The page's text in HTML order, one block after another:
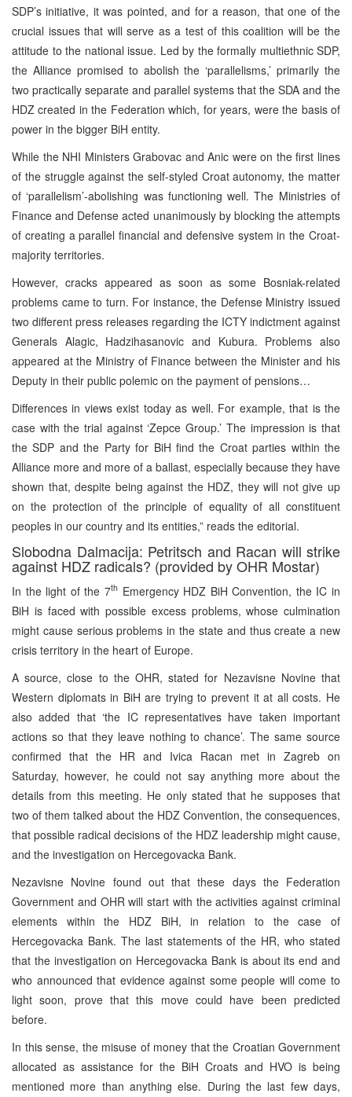
SDP’s initiative, it was pointed, and for a reason, that one of the
crucial issues that will serve as a test of this coalition will be the
attitude to the national issue. Led by the formally multiethnic SDP,
the Alliance promised to abolish the ‘parallelisms,’ primarily the
two practically separate and parallel systems that the SDA and the
HDZ created in the Federation which, for years, were the basis of
power in the bigger BiH entity.
While the NHI Ministers Grabovac and Anic were on the first lines
of the struggle against the self-styled Croat autonomy, the matter
of ‘parallelism’-abolishing was functioning well. The Ministries of
Finance and Defense acted unanimously by blocking the attempts
of creating a parallel financial and defensive system in the Croat-
majority territories.
However, cracks appeared as soon as some Bosniak-related
problems came to turn. For instance, the Defense Ministry issued
two different press releases regarding the ICTY indictment against
Generals Alagic, Hadzihasanovic and Kubura. Problems also
appeared at the Ministry of Finance between the Minister and his
Deputy in their public polemic on the payment of pensions…
Differences in views exist today as well. For example, that is the
case with the trial against ‘Zepce Group.’ The impression is that
the SDP and the Party for BiH find the Croat parties within the
Alliance more and more of a ballast, especially because they have
shown that, despite being against the HDZ, they will not give up
on the protection of the principle of equality of all constituent
peoples in our country and its entities,” reads the editorial.
Slobodna Dalmacija: Petritsch and Racan will strike
against HDZ radicals? (provided by OHR Mostar)
In the light of the 7th Emergency HDZ BiH Convention, the IC in
BiH is faced with possible excess problems, whose culmination
might cause serious problems in the state and thus create a new
crisis territory in the heart of Europe.
A source, close to the OHR, stated for Nezavisne Novine that
Western diplomats in BiH are trying to prevent it at all costs. He
also added that ‘the IC representatives have taken important
actions so that they leave nothing to chance’. The same source
confirmed that the HR and Ivica Racan met in Zagreb on
Saturday, however, he could not say anything more about the
details from this meeting. He only stated that he supposes that
two of them talked about the HDZ Convention, the consequences,
that possible radical decisions of the HDZ leadership might cause,
and the investigation on Hercegovacka Bank.
Nezavisne Novine found out that these days the Federation
Government and OHR will start with the activities against criminal
elements within the HDZ BiH, in relation to the case of
Hercegovacka Bank. The last statements of the HR, who stated
that the investigation on Hercegovacka Bank is about its end and
who announced that evidence against some people will come to
light soon, prove that this move could have been predicted
before.
In this sense, the misuse of money that the Croatian Government
allocated as assistance for the BiH Croats and HVO is being
mentioned more than anything else. During the last few days,